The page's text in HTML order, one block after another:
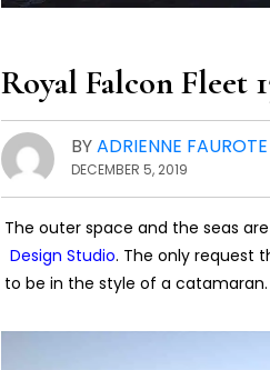
Royal Falcon Fleet
BYADRIENNE FAUROTE
DECEMBER 5, 2019
The outer space and the seas
Design Studio. The only request
to be in the style of a